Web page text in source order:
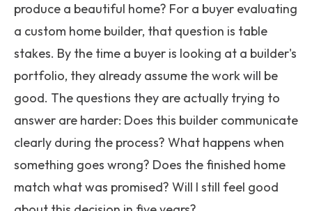
produce a beautiful home? For a buyer evaluating
a custom home builder, that question is table
stakes. By the time a buyer is looking at a builder's
portfolio, they already assume the work will be
good. The questions they are actually trying to
answer are harder: Does this builder communicate
clearly during the process? What happens when
something goes wrong? Does the finished home
match what was promised? Will I still feel good